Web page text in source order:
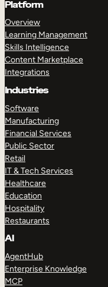
Platform
Overview
Learning Management
Skills Intelligence
Content Marketplace
Integrations
Industries
Software
Manufacturing
Financial Services
Public Sector
Retail
IT & Tech Services
Healthcare
Education
Hospitality
Restaurants
AI
AgentHub
Enterprise Knowledge
MCP